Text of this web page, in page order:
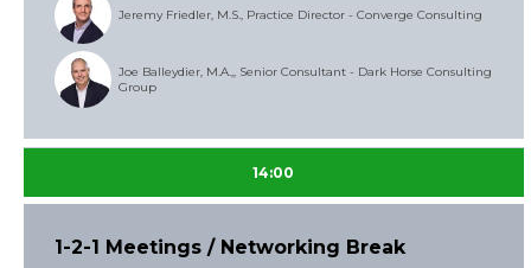
Jeremy Friedler, M.S., Practice Director - Converge Consulting
Joe Balleydier, M.A.,, Senior Consultant - Dark Horse Consulting
Group
14:00
1-2-1 Meetings / Networking Break